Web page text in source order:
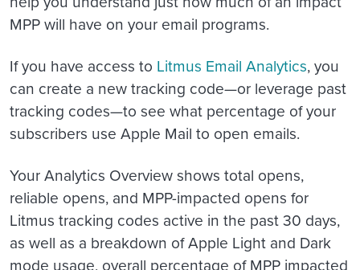
MPP will have on your email programs.
If you have access to Litmus Email Analytics, you
can create a new tracking code—or leverage past
tracking codes—to see what percentage of your
subscribers use Apple Mail to open emails.
Your Analytics Overview shows total opens,
reliable opens, and MPP-impacted opens for
Litmus tracking codes active in the past 30 days,
as well as a breakdown of Apple Light and Dark